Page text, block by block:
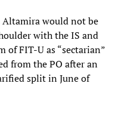
Altamira would not be
with the IS and
of FIT-U as “sectarian”
from the PO after an
split in June of